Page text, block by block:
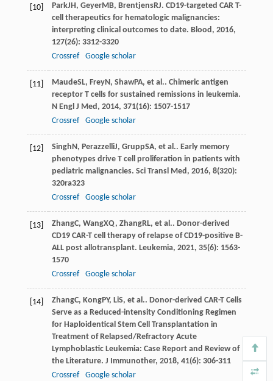
[10] ParkJH , GeyerMB, BrentjensRJ. CD19-targeted CAR T-
cell therapeutics for hematologic malignancies:
interpreting clinical outcomes to date. Blood , 2016,
127(26): 3312-3320
Crossref
Google scholar
[11] MaudeSL, FreyN , ShawPA, et al.. Chimeric antigen
receptor T cells for sustained remissions in leukemia.
N Engl J Med , 2014, 371(16): 1507-1517
Crossref
Google scholar
[12] Singh N , PerazzelliJ, GruppSA, et al.. Early memory
phenotypes drive T cell proliferation in patients with
pediatric malignancies. Sci Transl Med , 2016, 8(320):
320ra323
Crossref
Google scholar
[13] ZhangC, WangXQ, ZhangRL, et al.. Donor-derived
CD19 CAR-T cell therapy of relapse of CD19-positive B-
ALL post allotransplant. Leukemia, 2021, 35(6): 1563-
1570
Crossref
Google scholar
[14] ZhangC, KongPY, LiS, et al.. Donor-derived CAR-T Cells
Serve as a Reduced-intensity Conditioning Regimen
for Haploidentical Stem Cell Transplantation in
Treatment of Relapsed/Refractory Acute
Lymphoblastic Leukemia: Case Report and Review of
the Literature. J Immunother, 2018, 41(6): 306-311
Crossref
Google scholar